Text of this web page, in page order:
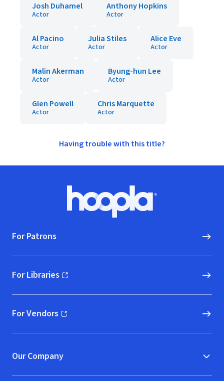
Josh Duhamel
Actor
Anthony Hopkins
Actor
Al Pacino
Actor
Julia Stiles
Actor
Alice Eve
Actor
Malin Akerman
Actor
Byung-hun Lee
Actor
Glen Powell
Actor
Chris Marquette
Actor
Having trouble with this title?
Hoopla logo, Go to homepage
For Patrons
For Libraries
(opens in new window)
For Vendors
(opens in new window)
Our Company